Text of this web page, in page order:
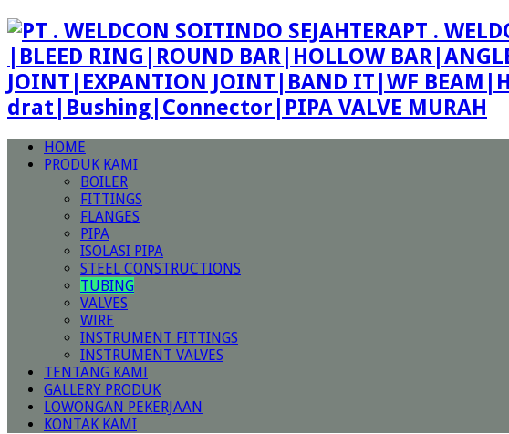
PT .
|BLEED RING|ROUND BAR|HOLLOW
JOINT|EXPANTION JOINT|BAND IT|WF
drat|Bushing|Connector|PIPA VALVE MURAH
HOME
PRODUK KAMI
BOILER
FITTINGS
FLANGES
PIPA
ISOLASI PIPA
STEEL CONSTRUCTIONS
TUBING
VALVES
WIRE
INSTRUMENT FITTINGS
INSTRUMENT VALVES
TENTANG KAMI
GALLERY PRODUK
LOWONGAN PEKERJAAN
KONTAK KAMI